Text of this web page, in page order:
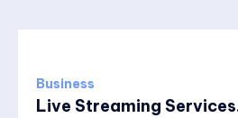
Business
Live Streaming